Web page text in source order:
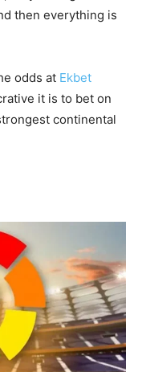
then everything is
odds at Ekbet
it is to bet on
continental